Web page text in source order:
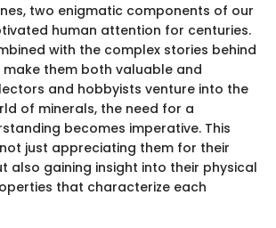
two enigmatic components of our
human attention for centuries.
with the complex stories behind
them both valuable and
and hobbyists venture into the
of minerals, the need for a
becomes imperative. This
just appreciating them for their
also gaining insight into their physical
that characterize each